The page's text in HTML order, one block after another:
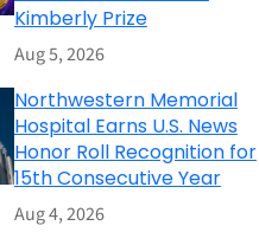
Kimberly Prize
Aug 5, 2026
Northwestern Memorial
Hospital Earns U.S. News
Honor Roll Recognition for
15th Consecutive Year
Aug 4, 2026